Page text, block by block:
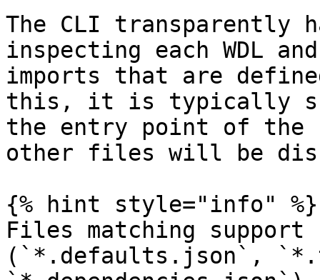
The CLI transparently
inspecting each WDL
imports that are
this, it is typically
the entry point of the
other files will be
{% hint style="info" %}
Files matching
(`*.defaults.json`,